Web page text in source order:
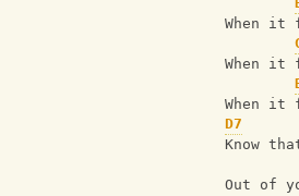
When
When it
When it
D7
Know
Out of